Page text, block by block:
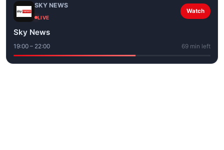
SKY NEWS
LIVE
Watch
Sky News
19:00 – 22:00 69 min left